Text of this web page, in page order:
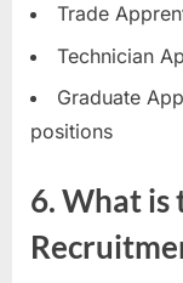
Trade
Technician
Graduate
positions
6. What is